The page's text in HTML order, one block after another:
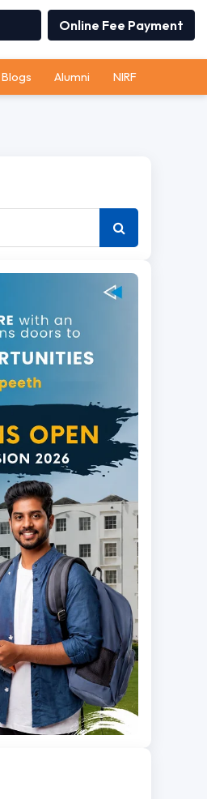
Online Fee Payment
Blogs Alumni NIRF